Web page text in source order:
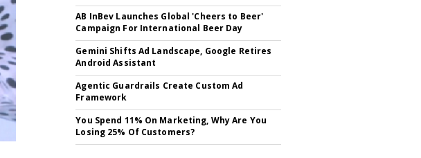
AB InBev Launches Global 'Cheers to Beer'
Campaign For International Beer Day
Gemini Shifts Ad Landscape, Google Retires
Android Assistant
Agentic Guardrails Create Custom Ad
Framework
You Spend 11% On Marketing, Why Are You
Losing 25% Of Customers?